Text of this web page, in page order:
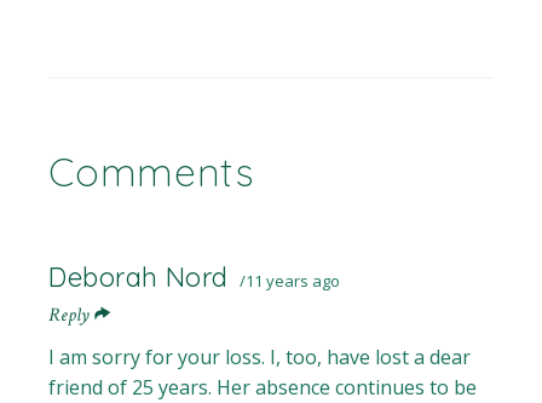
Comments
Deborah Nord 11 years ago
Reply
I am sorry for your loss. I, too, have lost a dear
friend of 25 years. Her absence continues to be